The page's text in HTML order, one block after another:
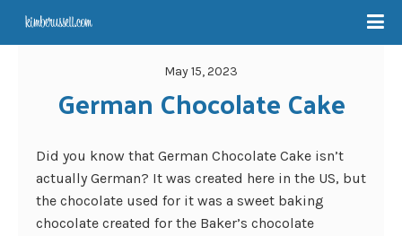
May 15, 2023
German Chocolate Cake
Did you know that German Chocolate Cake isn’t
actually German? It was created here in the US, but
the chocolate used for it was a sweet baking
chocolate created for the Baker’s chocolate